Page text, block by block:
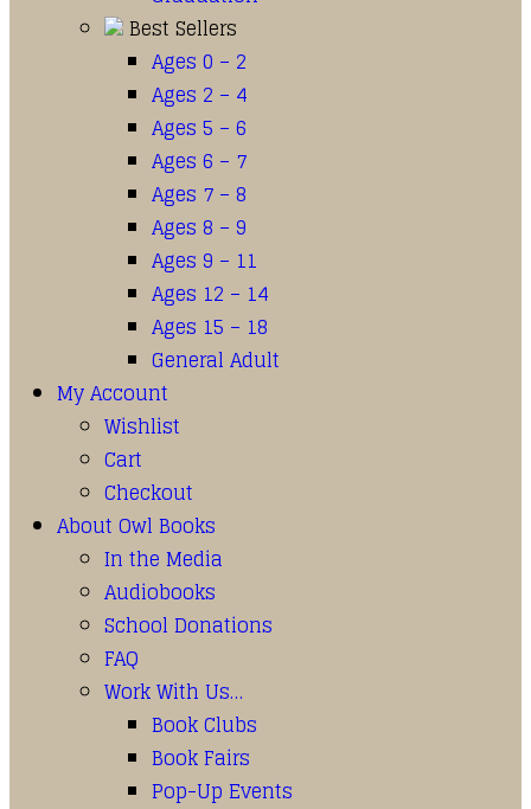
Best Sellers
Ages 0 – 2
Ages 2 – 4
Ages 5 – 6
Ages 6 – 7
Ages 7 – 8
Ages 8 – 9
Ages 9 – 11
Ages 12 – 14
Ages 15 – 18
General Adult
My Account
Wishlist
Cart
Checkout
About Owl Books
In the Media
Audiobooks
School Donations
FAQ
Work With Us…
Book Clubs
Book Fairs
Pop-Up Events